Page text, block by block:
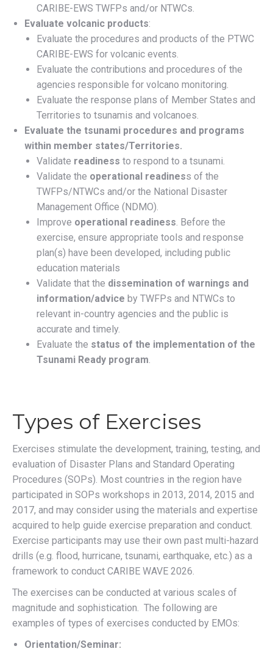
CARIBE-EWS TWFPs and/or NTWCs.
Evaluate volcanic products:
Evaluate the procedures and products of the PTWC
CARIBE-EWS for volcanic events.
Evaluate the contributions and procedures of the
agencies responsible for volcano monitoring.
Evaluate the response plans of Member States and
Territories to tsunamis and volcanoes.
Evaluate the tsunami procedures and programs
within member states/Territories.
Validate readiness to respond to a tsunami.
Validate the operational readiness of the
TWFPs/NTWCs and/or the National Disaster
Management Office (NDMO).
Improve operational readiness. Before the
exercise, ensure appropriate tools and response
plan(s) have been developed, including public
education materials
Validate that the dissemination of warnings and
information/advice by TWFPs and NTWCs to
relevant in-country agencies and the public is
accurate and timely.
Evaluate the status of the implementation of the
Tsunami Ready program.
Types of Exercises
Exercises stimulate the development, training, testing, and
evaluation of Disaster Plans and Standard Operating
Procedures (SOPs). Most countries in the region have
participated in SOPs workshops in 2013, 2014, 2015 and
2017, and may consider using the materials and expertise
acquired to help guide exercise preparation and conduct.
Exercise participants may use their own past multi-hazard
drills (e.g. flood, hurricane, tsunami, earthquake, etc.) as a
framework to conduct CARIBE WAVE 2026.
The exercises can be conducted at various scales of
magnitude and sophistication. The following are
examples of types of exercises conducted by EMOs:
Orientation/Seminar: